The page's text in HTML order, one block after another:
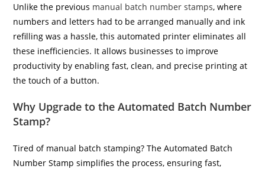
Unlike the previous manual batch number stamps, where
numbers and letters had to be arranged manually and ink
refilling was a hassle, this automated printer eliminates all
these inefficiencies. It allows businesses to improve
productivity by enabling fast, clean, and precise printing at
the touch of a button.
Why Upgrade to the Automated Batch Number
Stamp?
Tired of manual batch stamping? The Automated Batch
Number Stamp simplifies the process, ensuring fast,